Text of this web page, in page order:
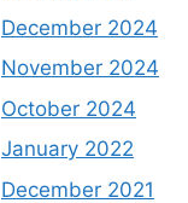
December 2024
November 2024
October 2024
January 2022
December 2021